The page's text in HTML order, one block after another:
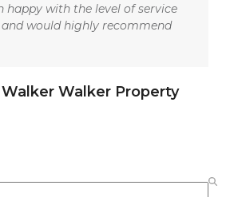
happy with the level of service
and would highly recommend
Walker Property